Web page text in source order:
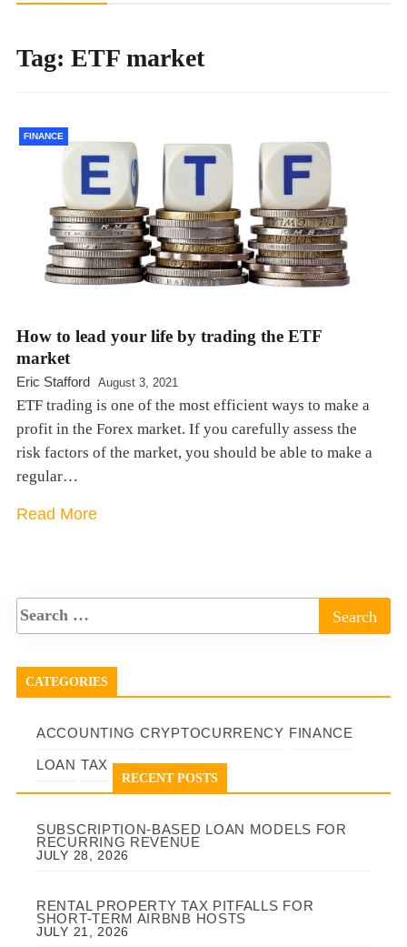
Tag: ETF market
FINANCE
How to lead your life by trading the ETF
market
Eric Stafford August 3, 2021
ETF trading is one of the most efficient ways to make a
profit in the Forex market. If you carefully assess the
risk factors of the market, you should be able to make a
regular…
Read More
CATEGORIES
ACCOUNTING CRYPTOCURRENCY FINANCE
LOAN TAX
RECENT POSTS
SUBSCRIPTION-BASED LOAN MODELS FOR
RECURRING REVENUE
JULY 28, 2026
RENTAL PROPERTY TAX PITFALLS FOR
SHORT-TERM AIRBNB HOSTS
JULY 21, 2026